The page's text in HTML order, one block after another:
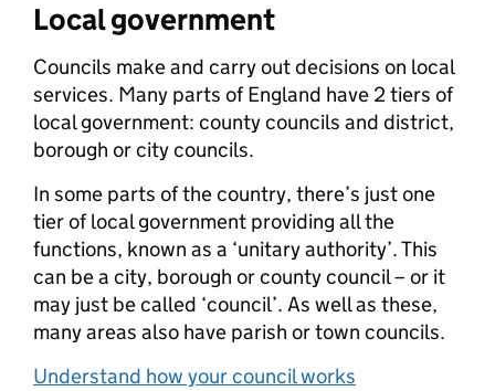
Local government
Councils make and carry out decisions on local
services. Many parts of England have 2 tiers of
local government: county councils and district,
borough or city councils.
In some parts of the country, there’s just one
tier of local government providing all the
functions, known as a ‘unitary authority’. This
can be a city, borough or county council – or it
may just be called ‘council’. As well as these,
many areas also have parish or town councils.
Understand how your council works